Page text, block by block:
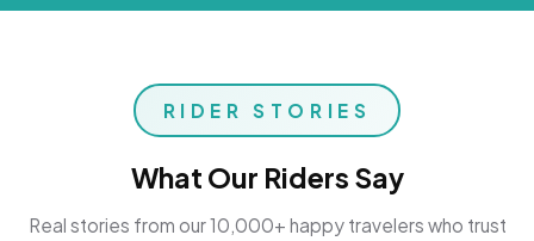
RIDER STORIES
What Our Riders Say
Real stories from our 10,000+ happy travelers who trust